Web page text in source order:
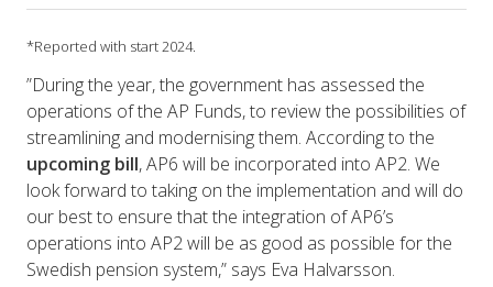
*Reported with start 2024.
”During the year, the government has assessed the
operations of the AP Funds, to review the possibilities of
streamlining and modernising them. According to the
upcoming bill, AP6 will be incorporated into AP2. We
look forward to taking on the implementation and will do
our best to ensure that the integration of AP6’s
operations into AP2 will be as good as possible for the
Swedish pension system,” says Eva Halvarsson.